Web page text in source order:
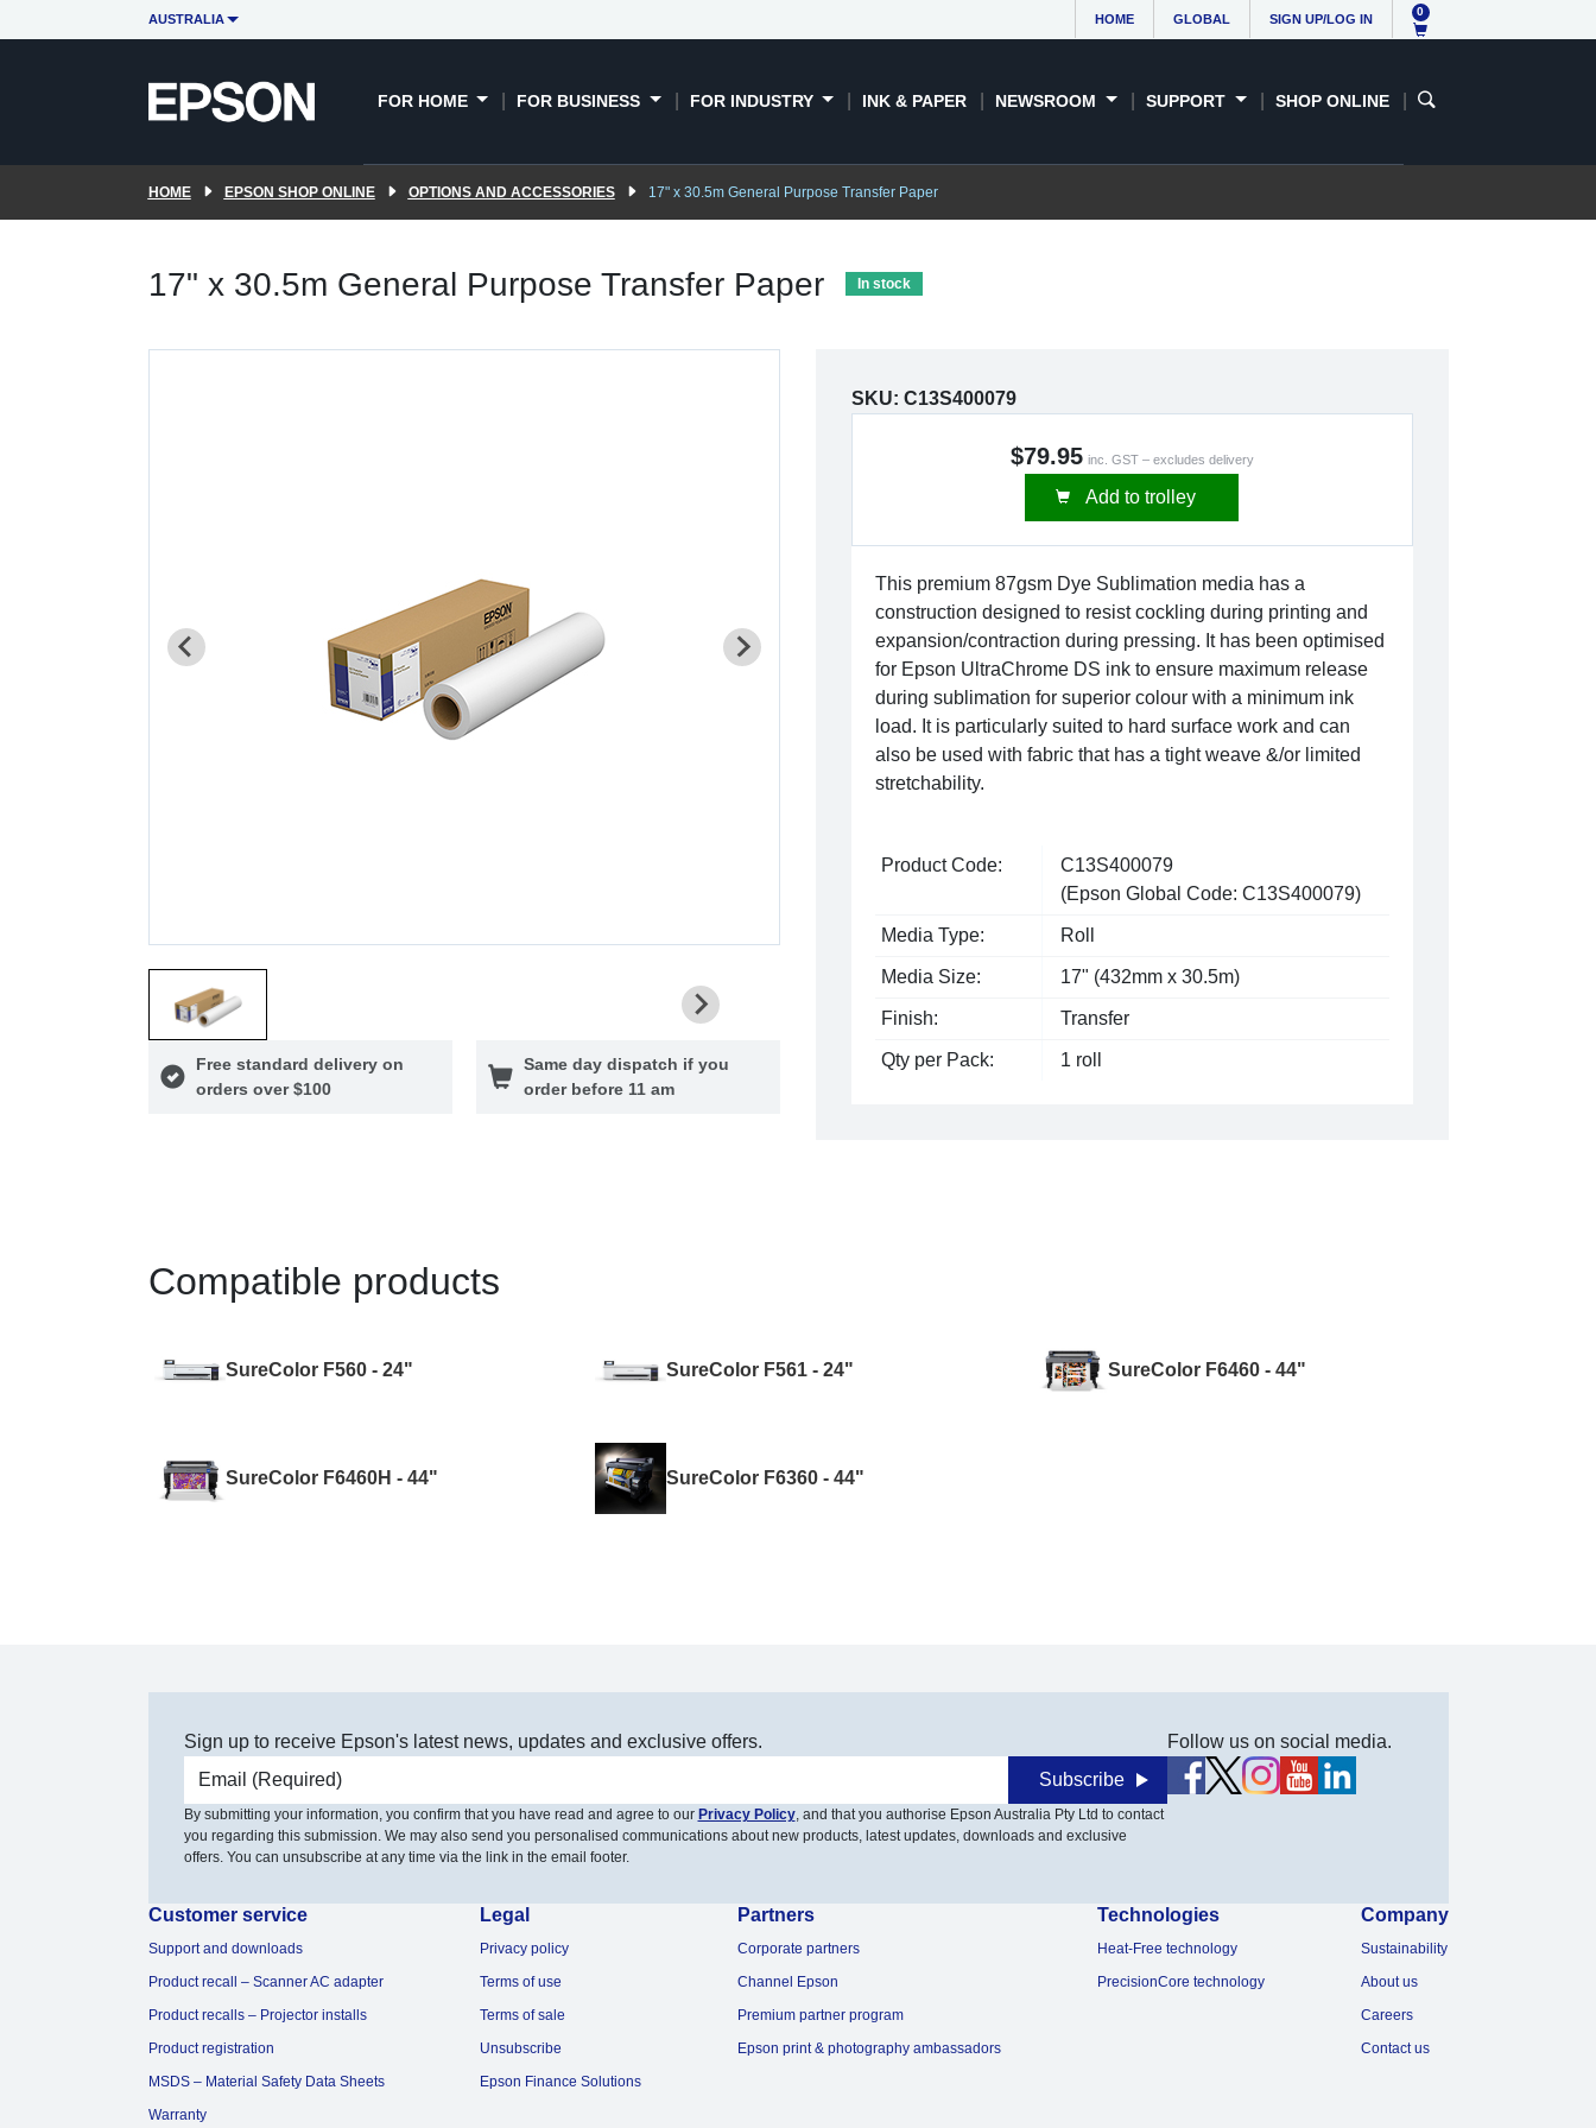
AUSTRALIA HOME GLOBAL SIGN UP/LOG IN
0
FOR HOME FOR BUSINESS FOR INDUSTRY INK & PAPER NEWSROOM SUPPORT SHOP ONLINE
HOME EPSON SHOP ONLINE OPTIONS AND ACCESSORIES 17" x 30.5m General Purpose Transfer Paper
17" x 30.5m General Purpose Transfer Paper In stock
Free standard delivery on
orders over $100
Same day dispatch if you
order before 11 am
SKU: C13S400079
$79.95 inc. GST – excludes delivery
Add to trolley
This premium 87gsm Dye Sublimation media has a
construction designed to resist cockling during printing and
expansion/contraction during pressing. It has been optimised
for Epson UltraChrome DS ink to ensure maximum release
during sublimation for superior colour with a minimum ink
load. It is particularly suited to hard surface work and can
also be used with fabric that has a tight weave &/or limited
stretchability.
Product Code:
C13S400079
(Epson Global Code: C13S400079)
Media Type: Roll
Media Size: 17" (432mm x 30.5m)
Finish: Transfer
Qty per Pack: 1 roll
Compatible products
SureColor F560 - 24" SureColor F561 - 24" SureColor F6460 - 44"
SureColor F6460H - 44" SureColor F6360 - 44"
Sign up to receive Epson's latest news, updates and exclusive offers.
Email address
Subscribe
By submitting your information, you confirm that you have read and agree to our Privacy Policy, and that you authorise Epson Australia Pty Ltd to contact
you regarding this submission. We may also send you personalised communications about new products, latest updates, downloads and exclusive
offers. You can unsubscribe at any time via the link in the email footer.
Follow us on social media.
Customer service
Support and downloads
Product recall – Scanner AC adapter
Product recalls – Projector installs
Product registration
MSDS – Material Safety Data Sheets
Warranty
Legal
Privacy policy
Terms of use
Terms of sale
Unsubscribe
Epson Finance Solutions
Partners
Corporate partners
Channel Epson
Premium partner program
Epson print & photography ambassadors
Technologies
Heat-Free technology
PrecisionCore technology
Company
Sustainability
About us
Careers
Contact us